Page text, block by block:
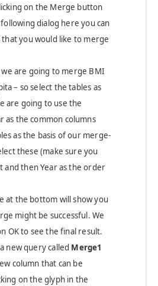
on the Merge button
dialog here you can
you would like to merge
are going to merge BMI
– so select the tables as
are going to use the
as the common columns
as the basis of our merge-
these (make sure you
and then Year as the order
at the bottom will show you
might be successful. We
OK to see the final result.
new query called Merge1
column that can be
on the glyph in the